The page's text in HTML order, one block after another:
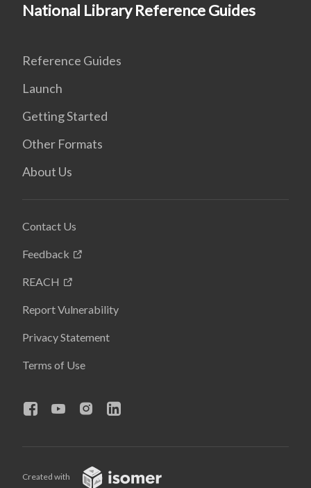
National Library Reference Guides
Reference Guides
Launch
Getting Started
Other Formats
About Us
Contact Us
Feedback
REACH
Report Vulnerability
Privacy Statement
Terms of Use
Created with